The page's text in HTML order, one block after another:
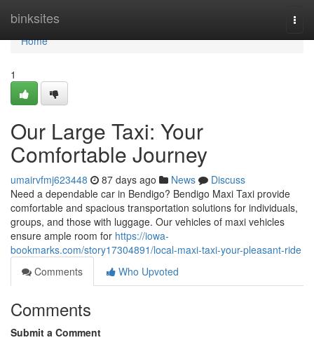
binksites
Home
Home
1
Our Large Taxi: Your
Comfortable Journey
umairvfmj623448 87 days ago News
Discuss
Need a dependable car in Bendigo? Bendigo Maxi Taxi provide
comfortable and spacious transportation solutions for individuals,
groups, and those with luggage. Our vehicles of maxi vehicles
ensure ample room for https://iowa-
bookmarks.com/story17304891/local-maxi-taxi-your-pleasant-ride
Comments
Who Upvoted
Comments
Submit a Comment